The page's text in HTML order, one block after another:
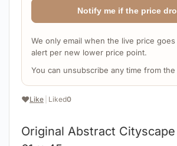
❤️Like Liked0
Original Abstract Cityscape
Notify me if the price
We only email when the live price
alert per new lower price point.
You can unsubscribe any time from